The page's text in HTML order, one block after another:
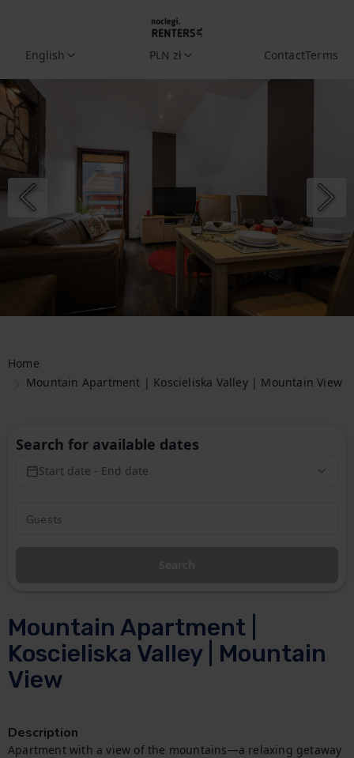
English PLN zł ContactTerms
Home
Mountain Apartment | Koscieliska Valley | Mountain View
Mountain Apartment |
Koscieliska Valley | Mountain
View
Description
Apartment with a view of the mountains—a relaxing getaway
Search for available dates
Start date - End date